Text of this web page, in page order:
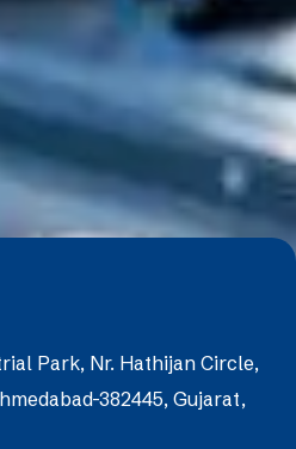
Park, Nr. Hathijan Circle,
382445, Gujarat,